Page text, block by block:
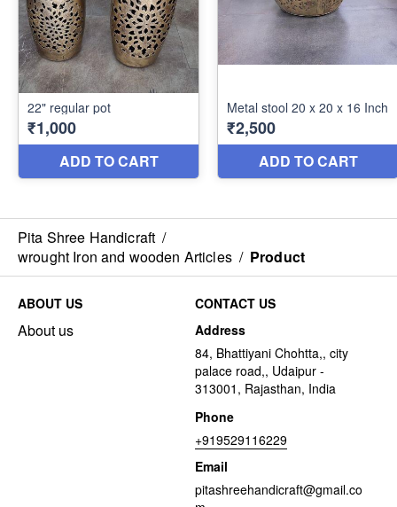
Pita Shree Handicraft /
wrought Iron and wooden Articles / Product
ABOUT US
About us
CONTACT US
Address
84, Bhattiyani Chohtta,, city
palace road,, Udaipur -
313001, Rajasthan, India
Phone
+919529116229
Email
pitashreehandicraft@gmail.co